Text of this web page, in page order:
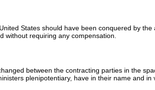
States should have been conquered by
without requiring any compensation.
between the contracting parties in the
plenipotentiary, have in their name and